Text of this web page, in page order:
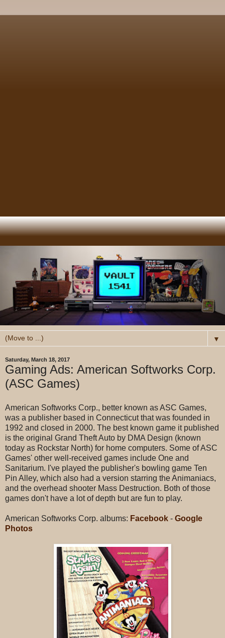
▼
Saturday, March 18, 2017
Gaming Ads: American Softworks Corp.
(ASC Games)
American Softworks Corp., better known as ASC Games,
was a publisher based in Connecticut that was founded in
1992 and closed in 2000. The best known game it published
is the original Grand Theft Auto by DMA Design (known
today as Rockstar North) for home computers. Some of ASC
Games' other well-received games include One and
Sanitarium. I've played the publisher's bowling game Ten
Pin Alley, which also had a version starring the Animaniacs,
and the overhead shooter Mass Destruction. Both of those
games don't have a lot of depth but are fun to play.
American Softworks Corp. albums: Facebook - Google
Photos